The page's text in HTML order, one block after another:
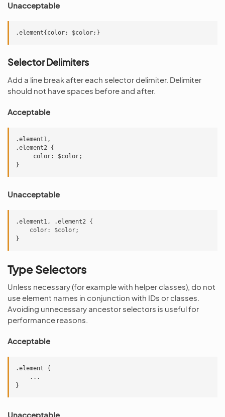
Unacceptable
Selector Delimiters
Add a line break after each selector delimiter. Delimiter
should not have spaces before and after.
Acceptable
.element1,
.element2 {
     color: $color;
Unacceptable
.element1, .element2 {
    color: $color;
Type Selectors
Unless necessary (for example with helper classes), do not
use element names in conjunction with IDs or classes.
Avoiding unnecessary ancestor selectors is useful for
performance reasons.
Acceptable
.element {
    ...
Unacceptable